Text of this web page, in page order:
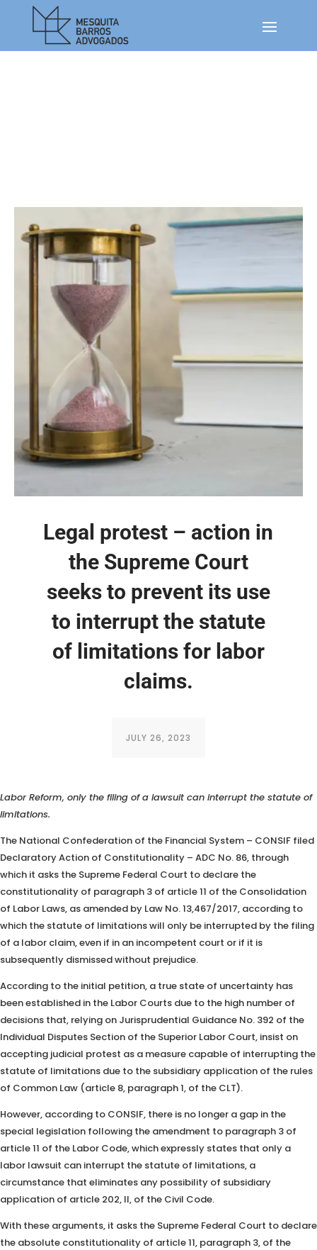
Legal protest – action in
the Supreme Court
seeks to prevent its use
to interrupt the statute
of limitations for labor
claims.
JULY 26, 2023
Labor Reform, only the filing of a lawsuit can interrupt the statute of
limitations.
The National Confederation of the Financial System – CONSIF filed
Declaratory Action of Constitutionality – ADC No. 86, through
which it asks the Supreme Federal Court to declare the
constitutionality of paragraph 3 of article 11 of the Consolidation
of Labor Laws, as amended by Law No. 13,467/2017, according to
which the statute of limitations will only be interrupted by the filing
of a labor claim, even if in an incompetent court or if it is
subsequently dismissed without prejudice.
According to the initial petition, a true state of uncertainty has
been established in the Labor Courts due to the high number of
decisions that, relying on Jurisprudential Guidance No. 392 of the
Individual Disputes Section of the Superior Labor Court, insist on
accepting judicial protest as a measure capable of interrupting the
statute of limitations due to the subsidiary application of the rules
of Common Law (article 8, paragraph 1, of the CLT).
However, according to CONSIF, there is no longer a gap in the
special legislation following the amendment to paragraph 3 of
article 11 of the Labor Code, which expressly states that only a
labor lawsuit can interrupt the statute of limitations, a
circumstance that eliminates any possibility of subsidiary
application of article 202, II, of the Civil Code.
With these arguments, it asks the Supreme Federal Court to declare
the absolute constitutionality of article 11, paragraph 3, of the